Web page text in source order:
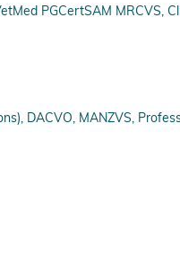
PGCertSAM MRCVS,
DACVO, MANZVS,